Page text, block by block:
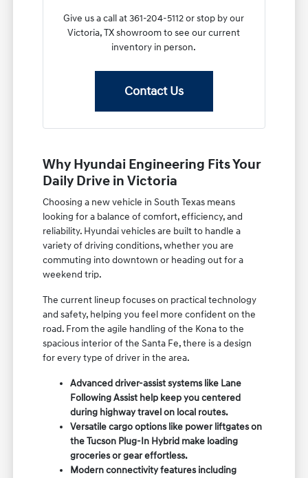
Give us a call at 361-204-5112 or stop by our
Victoria, TX showroom to see our current
inventory in person.
Contact Us
Why Hyundai Engineering Fits Your
Daily Drive in Victoria
Choosing a new vehicle in South Texas means
looking for a balance of comfort, efficiency, and
reliability. Hyundai vehicles are built to handle a
variety of driving conditions, whether you are
commuting into downtown or heading out for a
weekend trip.
The current lineup focuses on practical technology
and safety, helping you feel more confident on the
road. From the agile handling of the Kona to the
spacious interior of the Santa Fe, there is a design
for every type of driver in the area.
Advanced driver-assist systems like Lane
Following Assist help keep you centered
during highway travel on local routes.
Versatile cargo options like power liftgates on
the Tucson Plug-In Hybrid make loading
groceries or gear effortless.
Modern connectivity features including